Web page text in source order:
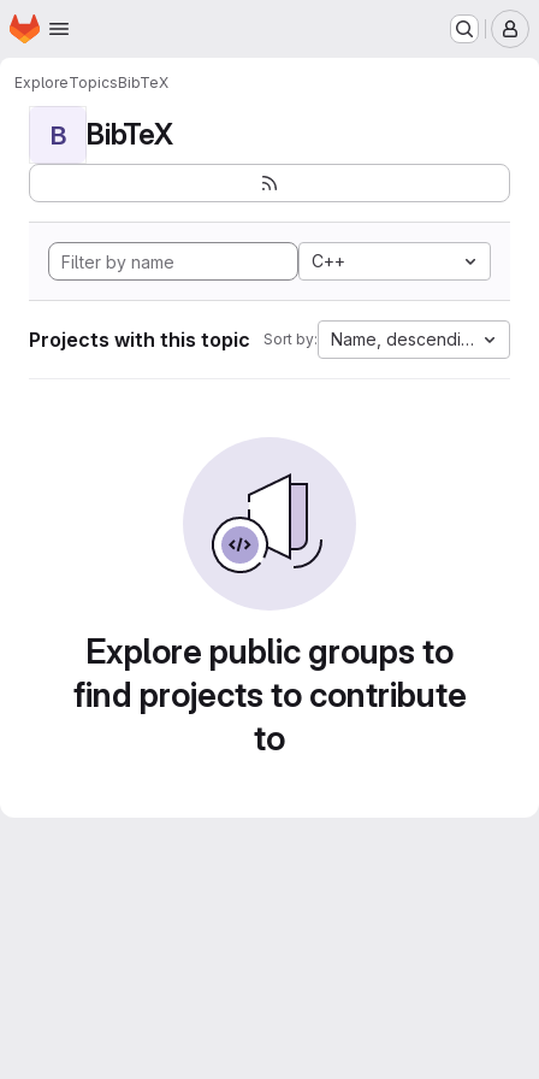
Skip to main content
Homepage
ExploreTopicsBibTeX
B BibTeX
C++
Projects with this topic Sort by: Name, descending
Explore public groups to
find projects to contribute
to